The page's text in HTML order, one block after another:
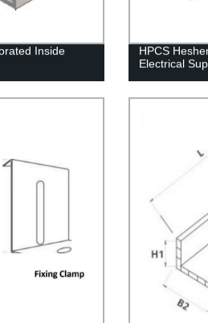
Inside
HPCS
Electrical